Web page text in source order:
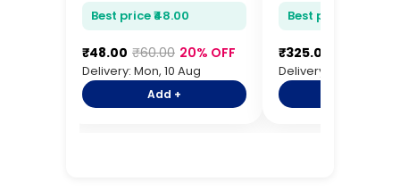
Best price ₹48.00
₹48.00 ₹60.00 20% OFF
Delivery: Mon, 10 Aug
Add +
Best price ₹325.00
₹325.00
Delivery: Mon, 10 Aug